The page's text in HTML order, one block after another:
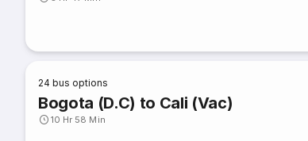
24 bus options
Bogota (D.C) to Cali (Vac)
10 Hr 58 Min